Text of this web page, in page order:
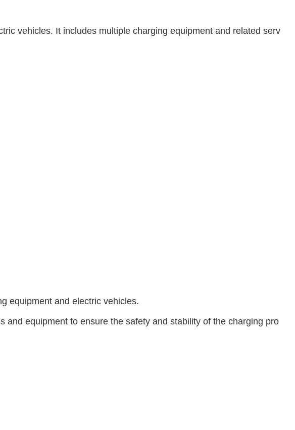
vehicles. It includes multiple charging equipment and related serv
equipment and electric vehicles.
equipment to ensure the safety and stability of the charging pro